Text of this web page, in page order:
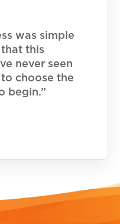
was simple
this
never seen
choose the
begin.”